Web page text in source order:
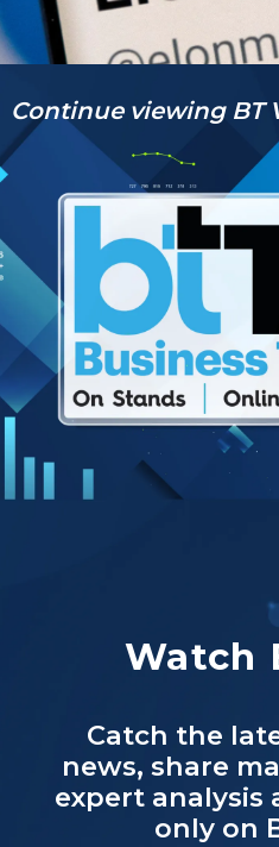
Continue viewing BT
Catch the
news, share
expert analysis
only on
Watch